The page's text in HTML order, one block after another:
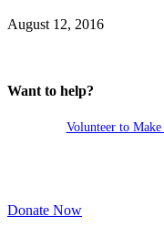
August 12, 2016
Want to help?
Volunteer to
Donate Now